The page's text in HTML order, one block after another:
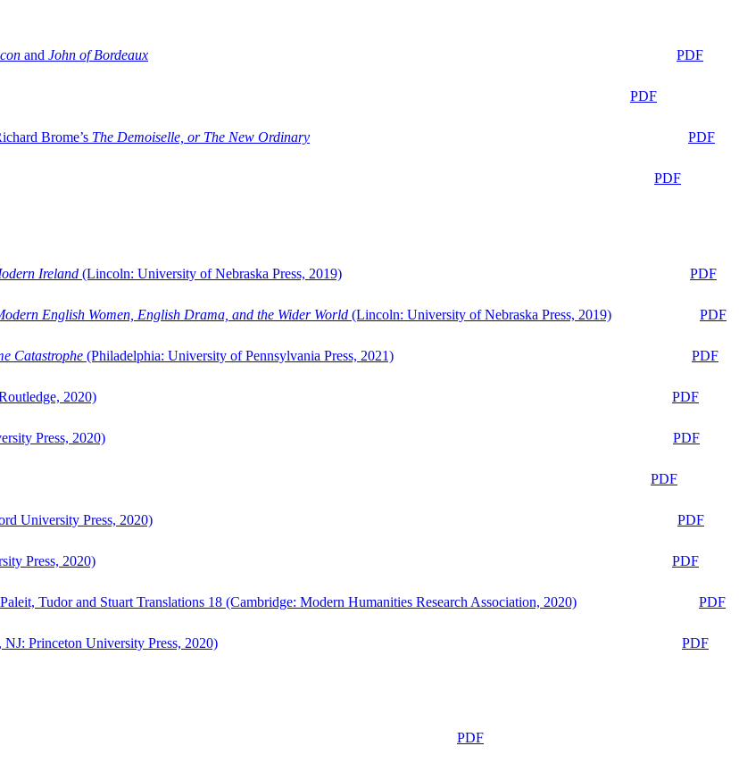
and John of Bordeaux
PDF
PDF
Brome’s The Demoiselle, or The New Ordinary
PDF
PDF
Ireland (Lincoln: University of Nebraska Press, 2019)
PDF
English Women, English Drama, and the Wider World (Lincoln: University of Nebraska Press, 2019)
PDF
Catastrophe (Philadelphia: University of Pennsylvania Press, 2021)
PDF
2020)
PDF
Press, 2020)
PDF
PDF
University Press, 2020)
PDF
Press, 2020)
PDF
Tudor and Stuart Translations 18 (Cambridge: Modern Humanities Research Association, 2020)
PDF
NJ: Princeton University Press, 2020)
PDF
PDF